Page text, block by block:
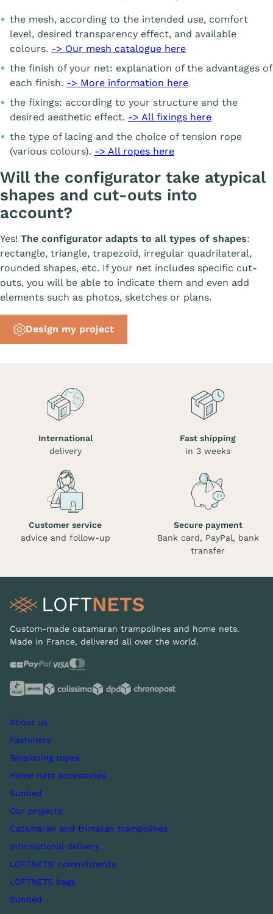
the mesh, according to the intended use, comfort
level, desired transparency effect, and available
colours. -> Our mesh catalogue here
the finish of your net: explanation of the advantages of
each finish. -> More information here
the fixings: according to your structure and the
desired aesthetic effect. -> All fixings here
the type of lacing and the choice of tension rope
(various colours). -> All ropes here
Will the configurator take atypical
shapes and cut-outs into
account?
Yes! The configurator adapts to all types of shapes:
rectangle, triangle, trapezoid, irregular quadrilateral,
rounded shapes, etc. If your net includes specific cut-
outs, you will be able to indicate them and even add
elements such as photos, sketches or plans.
Design my project
International
delivery
Fast shipping
in 3 weeks
Customer service
advice and follow-up
Secure payment
Bank card, PayPal, bank
transfer
Custom-made catamaran trampolines and home nets.
Made in France, delivered all over the world.
About us
Fasteners
Tensioning ropes
Home nets accessories
Sunbed
Our projects
Catamaran and trimaran trampolines
International delivery
LOFTNETS' commitments
LOFTNETS bags
Sunbed